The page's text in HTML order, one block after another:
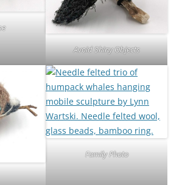
Avoid Shiny Objects
Family Photo